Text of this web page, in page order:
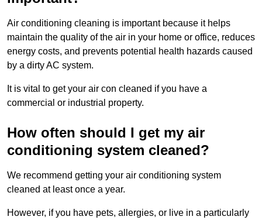
Air conditioning cleaning is important because it helps
maintain the quality of the air in your home or office, reduces
energy costs, and prevents potential health hazards caused
by a dirty AC system.
It is vital to get your air con cleaned if you have a
commercial or industrial property.
How often should I get my air
conditioning system cleaned?
We recommend getting your air conditioning system
cleaned at least once a year.
However, if you have pets, allergies, or live in a particularly